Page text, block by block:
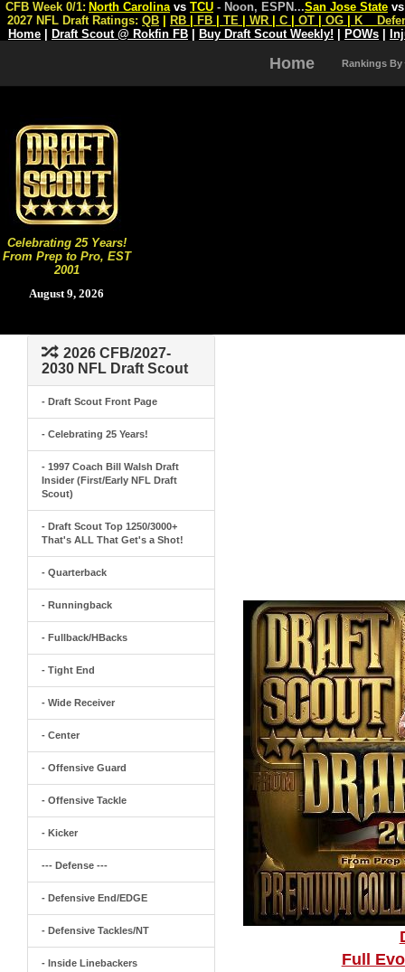
Celebrating 25 Years!
From Prep to Pro, EST
2001
August 9, 2026
CFB Week 0/1: North Carolina vs TCU - Noon, ESPN...San Jose State
2027 NFL Draft Ratings: QB RB FB TE WR C OT OG K
Home
Draft Scout @ Rokfin FB Buy Draft Scout Weekly! POWs
Home Rankings By
2026 CFB/2027-
2030 NFL Draft Scout
- Draft Scout Front Page
- Celebrating 25 Years!
- 1997 Coach Bill Walsh Draft
Insider (First/Early NFL Draft
Scout)
- Draft Scout Top 1250/3000+
That's ALL That Get's a Shot!
- Quarterback
- Runningback
- Fullback/HBacks
- Tight End
- Wide Receiver
- Center
- Offensive Guard
- Offensive Tackle
- Kicker
--- Defense ---
- Defensive End/EDGE
- Defensive Tackles/NT
- Inside Linebackers
Full